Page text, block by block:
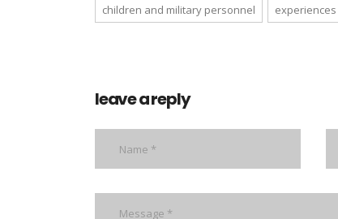
children and military personnel
leave a reply